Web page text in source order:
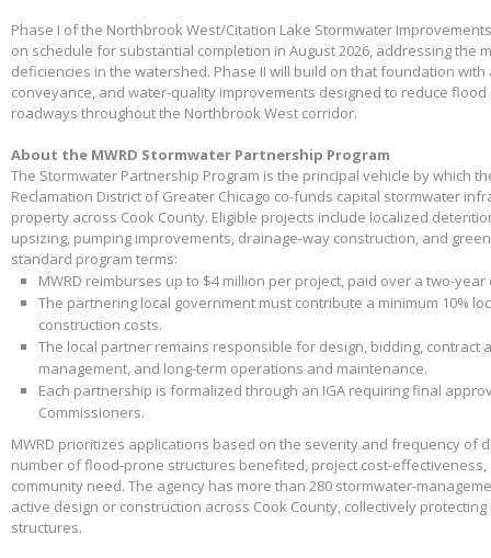
Phase I of the Northbrook West/Citation Lake Stormwater
on schedule for substantial completion in August 2026, addressing the
deficiencies in the watershed. Phase II will build on that foundation
conveyance, and water-quality improvements designed to reduce
roadways throughout the Northbrook West corridor.
About the MWRD Stormwater Partnership Program
The Stormwater Partnership Program is the principal vehicle by which
Reclamation District of Greater Chicago co-funds capital stormwater
property across Cook County. Eligible projects include localized
upsizing, pumping improvements, drainage-way construction, and
standard program terms:
MWRD reimburses up to $4 million per project, paid over a two-
The partnering local government must contribute a minimum 10%
construction costs.
The local partner remains responsible for design, bidding, contract
management, and long-term operations and maintenance.
Each partnership is formalized through an IGA requiring final
Commissioners.
MWRD prioritizes applications based on the severity and frequency of
number of flood-prone structures benefited, project cost-
community need. The agency has more than 280 stormwater-
active design or construction across Cook County, collectively protecting
structures.